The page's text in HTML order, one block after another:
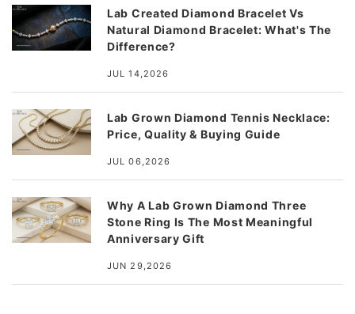
Lab Created Diamond Bracelet Vs
Natural Diamond Bracelet: What's The
Difference?
JUL 14,2026
Lab Grown Diamond Tennis Necklace:
Price, Quality & Buying Guide
JUL 06,2026
Why A Lab Grown Diamond Three
Stone Ring Is The Most Meaningful
Anniversary Gift
JUN 29,2026